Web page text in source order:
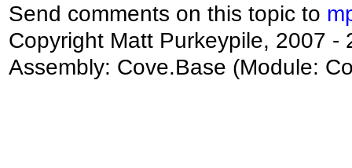
Send comments on this topic to
Copyright Matt Purkeypile, 2007 -
Assembly: Cove.Base (Module: